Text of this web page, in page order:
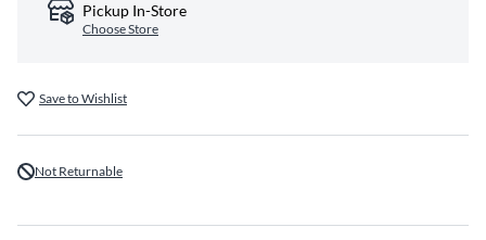
Pickup In-Store
Choose Store
Save to Wishlist
Not Returnable